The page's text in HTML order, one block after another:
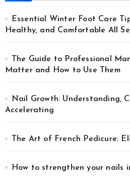
Essential Winter Foot Care
Healthy, and Comfortable All
The Guide to Professional
Matter and How to Use Them
Nail Growth: Understanding,
Accelerating
The Art of French Pedicure:
How to strengthen your nails